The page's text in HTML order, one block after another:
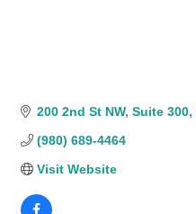
200 2nd St NW Suite 300
(980) 689-4464
Visit Website